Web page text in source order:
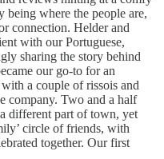
being where the people are,
connection. Helder and
with our Portuguese,
sharing the story behind
our go-to for an
a couple of rissois and
company. Two and a half
different part of town, yet
circle of friends, with
together. Our first